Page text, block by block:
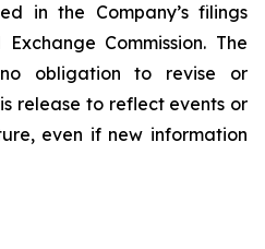
in the Company’s filings
Commission. The
no obligation to revise or
release to reflect events or
even if new information